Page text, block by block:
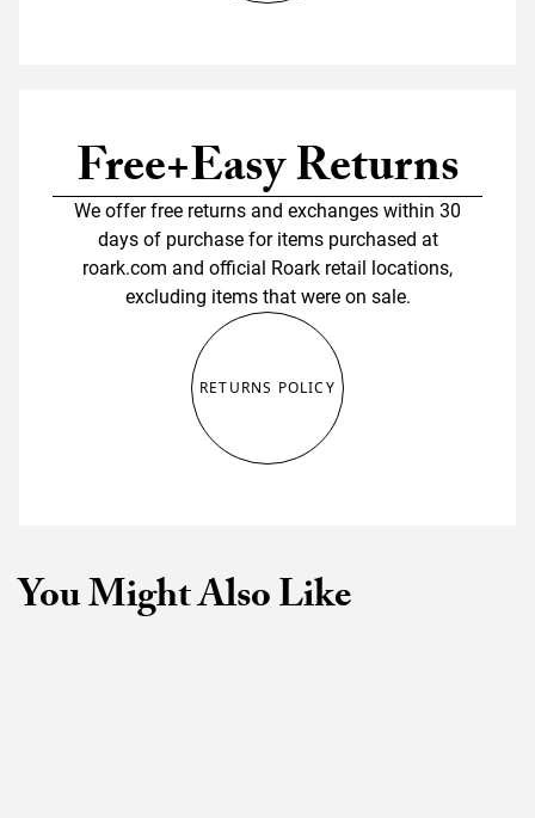
Free+Easy Returns
We offer free returns and exchanges within 30
days of purchase for items purchased at
roark.com and official Roark retail locations,
excluding items that were on sale.
RETURNS POLICY
You Might Also Like